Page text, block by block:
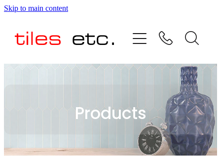
Skip to main content
Products
HOME
ABOUT US
TESTIMONIALS